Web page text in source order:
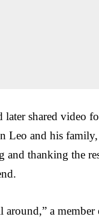
later shared video
Leo and his
and thanking the
around,” a